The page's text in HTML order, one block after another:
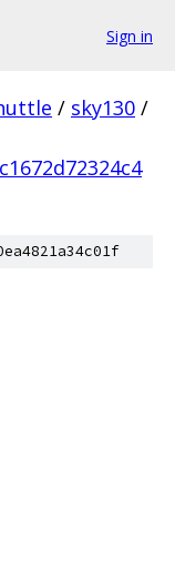
Sign in
/ sky130 /